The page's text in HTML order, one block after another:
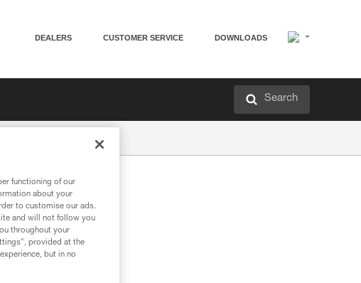
DEALERS CUSTOMER SERVICE DOWNLOADS
Search
functioning of our
about your
to customise our ads.
and will not follow you
throughout your
provided at the
but in no